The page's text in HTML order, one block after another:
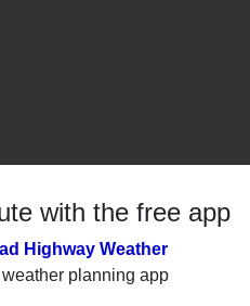
with the free app
Highway Weather
planning app